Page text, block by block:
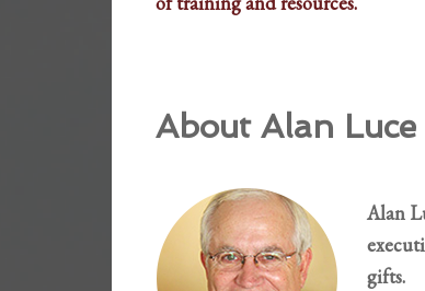
About Alan Luce
Alan
gifts.